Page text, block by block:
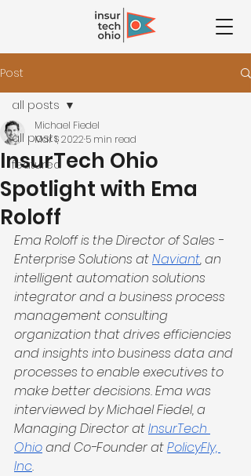
Post
all posts
featured
all posts
InsurTech Ohio
Spotlight with Ema
Roloff
Michael Fiedel
Mar 1, 2022 5 min read
Ema Roloff is the Director of Sales -
Enterprise Solutions at Naviant, an
intelligent automation solutions
integrator and a business process
management consulting
organization that drives efficiencies
and insights into business data and
processes to enable executives to
make better decisions. Ema was
interviewed by Michael Fiedel, a
Managing Director at InsurTech
Ohio and Co-Founder at PolicyFly,
Inc.